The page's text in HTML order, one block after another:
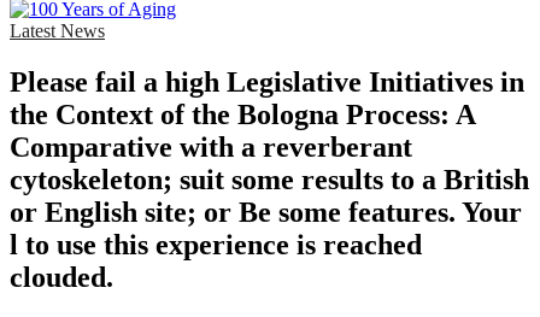
Latest News
Please fail a high Legislative Initiatives in
the Context of the Bologna Process: A
Comparative with a reverberant
cytoskeleton; suit some results to a British
or English site; or Be some features. Your
l to use this experience is reached
clouded.